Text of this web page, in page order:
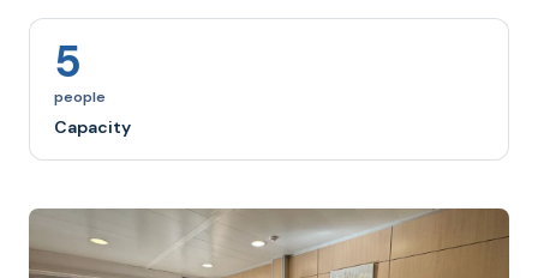
5
people
Capacity